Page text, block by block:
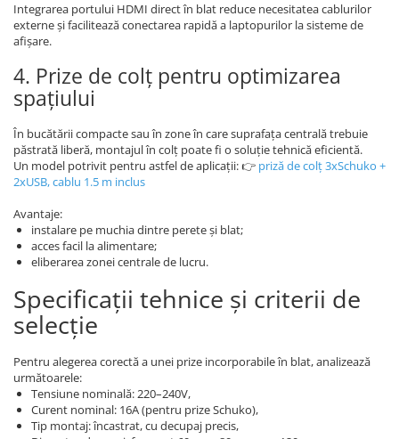
Integrarea portului HDMI direct în blat reduce necesitatea cablurilor
externe și facilitează conectarea rapidă a laptopurilor la sisteme de
afișare.
4. Prize de colț pentru optimizarea
spațiului
În bucătării compacte sau în zone în care suprafața centrală trebuie
păstrată liberă, montajul în colț poate fi o soluție tehnică eficientă.
Un model potrivit pentru astfel de aplicații: 👉 priză de colț 3xSchuko +
2xUSB, cablu 1.5 m inclus
Avantaje:
instalare pe muchia dintre perete și blat;
acces facil la alimentare;
eliberarea zonei centrale de lucru.
Specificații tehnice și criterii de
selecție
Pentru alegerea corectă a unei prize incorporabile în blat, analizează
următoarele:
Tensiune nominală: 220–240V,
Curent nominal: 16A (pentru prize Schuko),
Tip montaj: încastrat, cu decupaj precis,